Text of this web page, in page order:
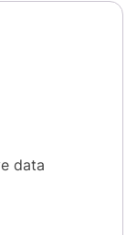
data